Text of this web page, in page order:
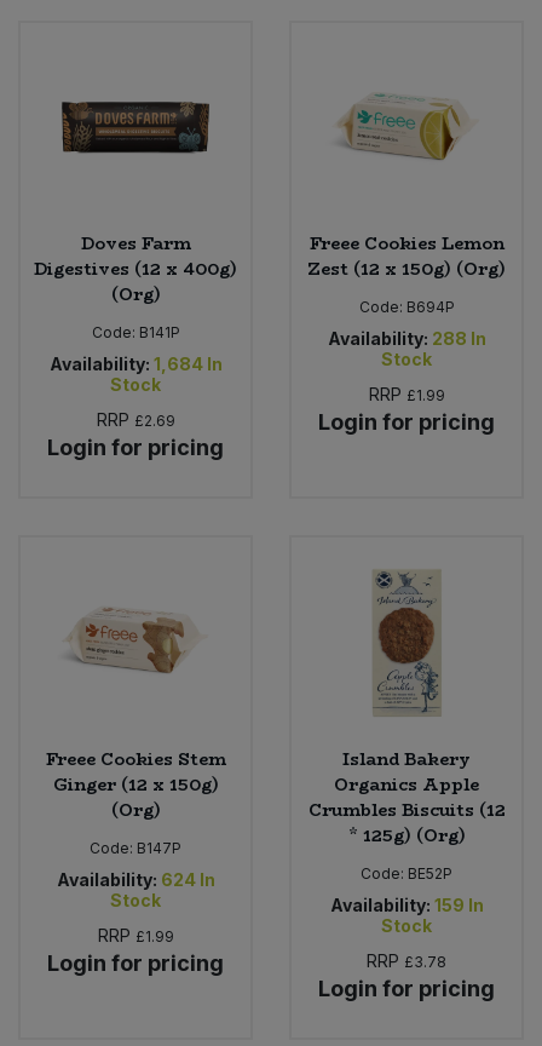
Doves Farm
Digestives (12 x 400g)
(Org)
Code: B141P
Availability: 1,684 In
Stock
RRP £2.69
Login for pricing
Freee Cookies Lemon
Zest (12 x 150g) (Org)
Code: B694P
Availability: 288 In
Stock
RRP £1.99
Login for pricing
Freee Cookies Stem
Ginger (12 x 150g)
(Org)
Code: B147P
Availability: 624 In
Stock
RRP £1.99
Login for pricing
Island Bakery
Organics Apple
Crumbles Biscuits (12
* 125g) (Org)
Code: BE52P
Availability: 159 In
Stock
RRP £3.78
Login for pricing